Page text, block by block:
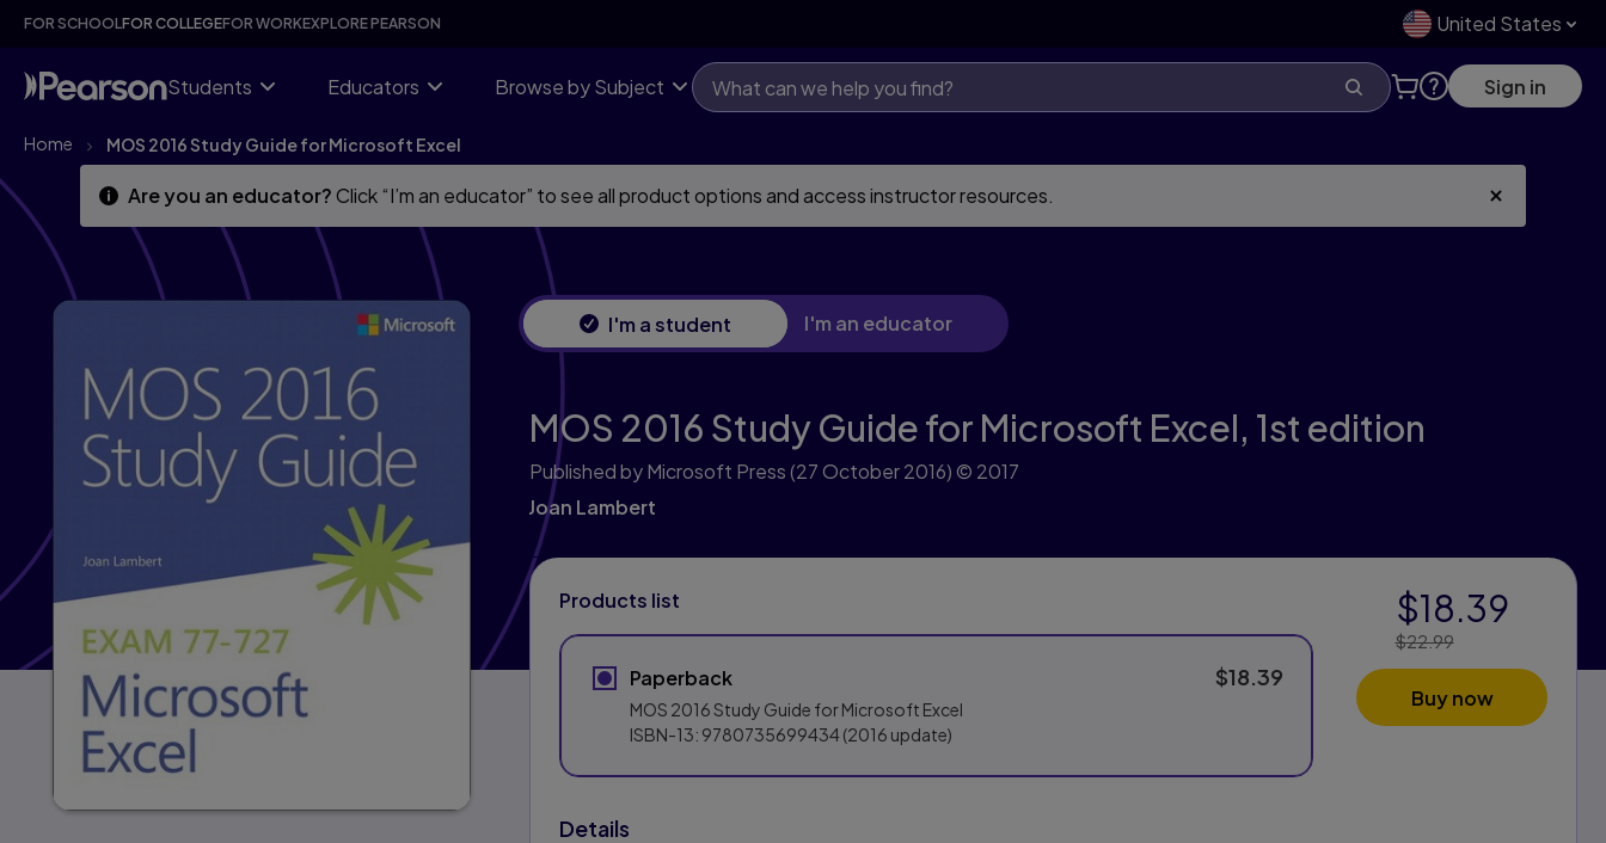
Skip
content
Skip
content
FOR SCHOOLFOR COLLEGEFOR WORKEXPLORE PEARSON United States
Students Educators Browse by Subject Sign in
Home MOS 2016 Study Guide for Microsoft Excel
Are you an educator?Click “I’m an educator” to see all product options and access instructor resources.
I'm a student I'm an educator
MOS 2016 Study Guide for Microsoft Excel, 1st edition
Published by Microsoft Press(27 October 2016) © 2017
Joan Lambert
Products list
Paperback
MOS 2016 Study Guide for Microsoft Excel
ISBN-13: 9780735699434 (2016 update)
$18.39
$18.39
Price Reduced
From:
$22.99
Buy now
Details